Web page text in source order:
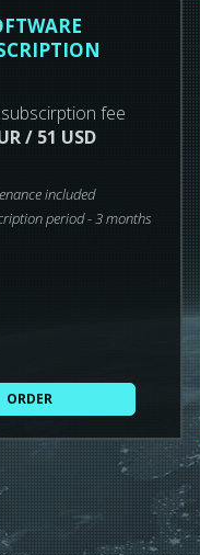
fee
/ 51 USD
included
period - 3 months
ORDER